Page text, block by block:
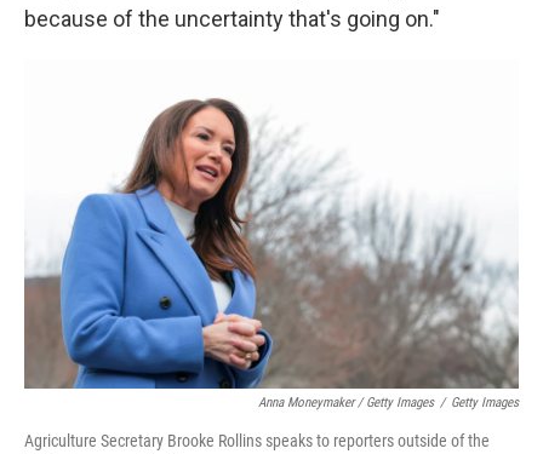
because of the uncertainty that's going on."
Anna Moneymaker / Getty Images / Getty Images
Agriculture Secretary Brooke Rollins speaks to reporters outside of the